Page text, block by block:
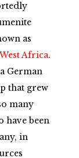
as
Africa.
German
that grew
many
have been
in